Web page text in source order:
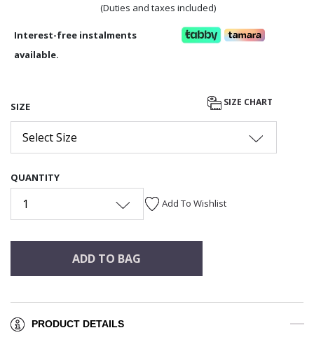
(Duties and taxes included)
Interest-free instalments
available.
SIZE SIZE CHART
Select Size
QUANTITY
1 Add To Wishlist
ADD TO BAG
PRODUCT DETAILS